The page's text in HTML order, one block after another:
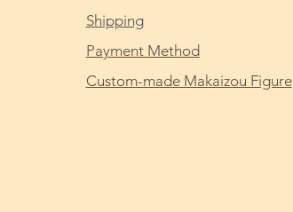
Shipping
Payment Method
Custom-made Makaizou Figure